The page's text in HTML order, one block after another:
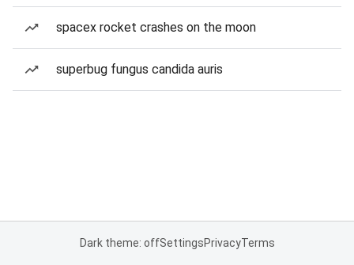
spacex rocket crashes on the moon
superbug fungus candida auris
Dark theme: offSettingsPrivacyTerms